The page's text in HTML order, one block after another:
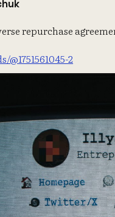
repurchase
2